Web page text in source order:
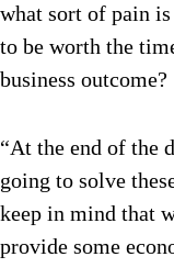
what sort of pain
to be worth the
business outcome?
“At the end of the
going to solve
keep in mind that
provide some